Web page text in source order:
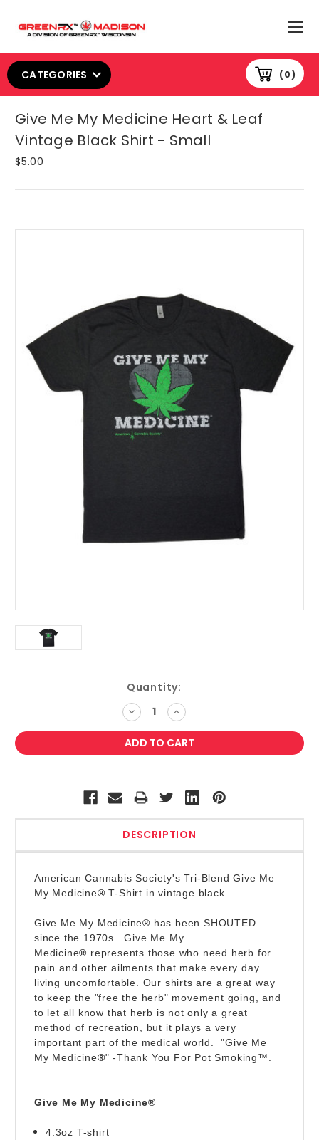
0
CATEGORIES
Give Me My Medicine Heart & Leaf
Vintage Black Shirt - Small
$5.00
Quantity:
DECREASE
QUANTITY:
INCREASE
QUANTITY:
DESCRIPTION
American Cannabis Society's Tri-Blend Give Me
My Medicine®T-Shirt in vintage black.
Give Me My Medicine® has been SHOUTED
since the 1970s . Give Me My
Medicine® represents those who need herb for
pain and other ailments that make every day
living uncomfortable. Our shirts are a great way
to keep the "free the herb" movement going, and
to let all know that herb is not only a great
method of recreation, but it plays a very
important part of the medical world. "Give Me
My Medicine®" -Thank You For Pot Smoking™.
Give Me My Medicine®
4.3oz T-shirt